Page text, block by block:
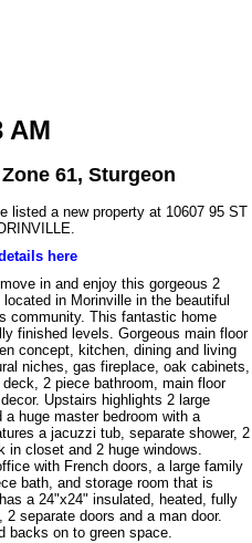
AM
61, Sturgeon
listed a new property at 10607 95 ST
here
in and enjoy this gorgeous 2
in Morinville in the beautiful
community. This fantastic home
finished levels. Gorgeous main floor
concept, kitchen, dining and living
niches, gas fireplace, oak cabinets,
2 piece bathroom, main floor
Upstairs highlights 2 large
a huge master bedroom with a
a jacuzzi tub, separate shower, 2
in closet and 2 huge windows.
with French doors, a large family
bath, and storage room that is
a 24"x24" insulated, heated, fully
separate doors and a man door.
backs on to green space.